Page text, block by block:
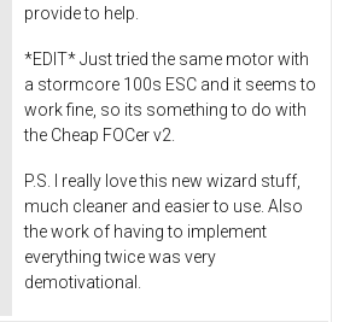
provide to help.
*EDIT* Just tried the same motor with
a stormcore 100s ESC and it seems to
work fine, so its something to do with
the Cheap FOCer v2.
P.S. I really love this new wizard stuff,
much cleaner and easier to use. Also
the work of having to implement
everything twice was very
demotivational.